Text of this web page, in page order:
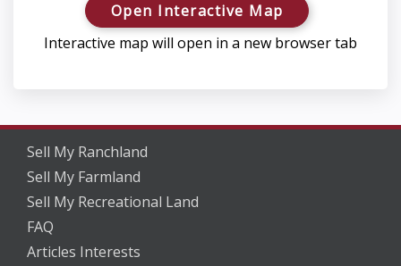
Open Interactive Map
Interactive map will open in a new browser tab
Sell My Ranchland
Sell My Farmland
Sell My Recreational Land
FAQ
Articles Interests